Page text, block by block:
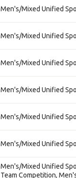
Men's/Mixed Unified
Men's/Mixed Unified
Men's/Mixed Unified
Men's/Mixed Unified
Men's/Mixed Unified
Men's/Mixed Unified
Men's/Mixed Unified
Team Competition,